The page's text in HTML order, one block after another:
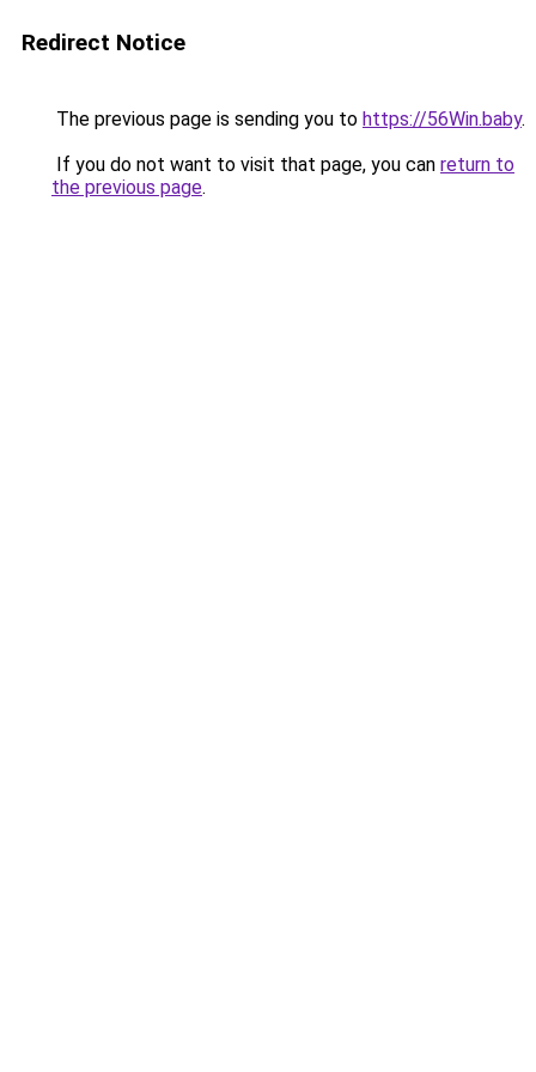
Redirect Notice
The previous page is sending you to https://56Win.baby.
If you do not want to visit that page, you can return to
the previous page.